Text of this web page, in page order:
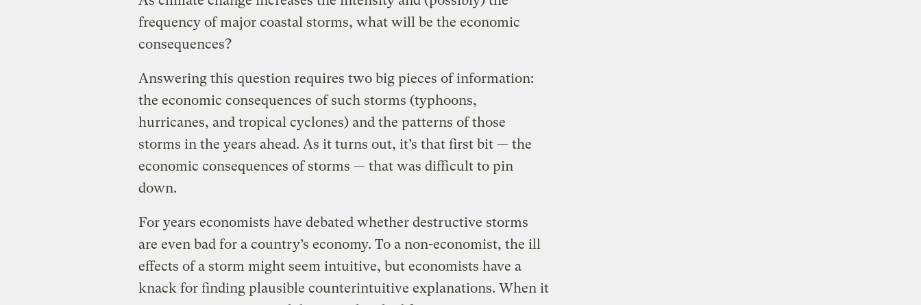
frequency of major coastal storms, what will be the economic
consequences?
Answering this question requires two big pieces of information:
the economic consequences of such storms (typhoons,
hurricanes, and tropical cyclones) and the patterns of those
storms in the years ahead. As it turns out, it’s that first bit — the
economic consequences of storms — that was difficult to pin
down.
For years economists have debated whether destructive storms
are even bad for a country’s economy. To a non-economist, the ill
effects of a storm might seem intuitive, but economists have a
knack for finding plausible counterintuitive explanations. When it